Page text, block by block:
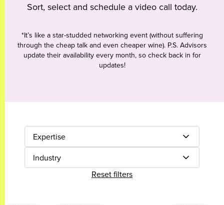
Sort, select and schedule a video call today.
*It’s like a star-studded networking event (without suffering
through the cheap talk and even cheaper wine). P.S. Advisors
update their availability every month, so check back in for
updates!
Expertise
Industry
Reset filters